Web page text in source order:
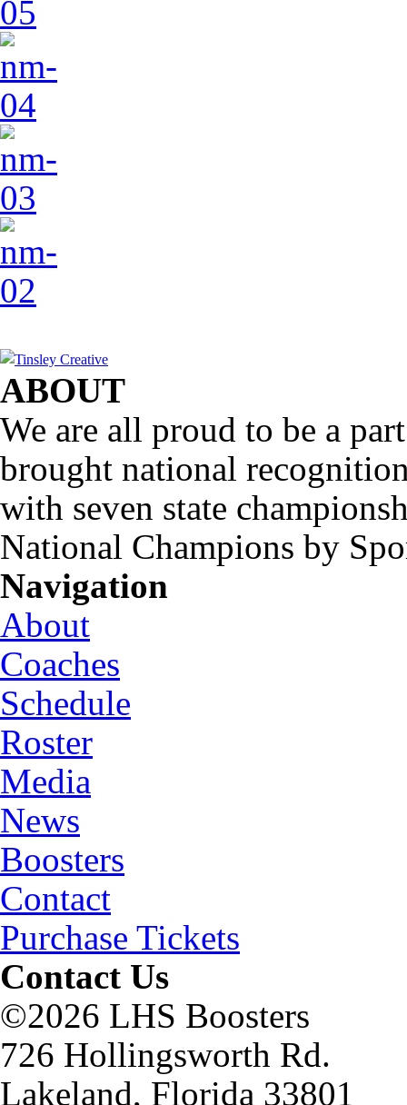
ABOUT
We are all proud to be a
brought national
with seven state
National Champions by
Navigation
About
Coaches
Schedule
Roster
Media
News
Boosters
Contact
Purchase Tickets
Contact Us
©2026 LHS Boosters
726 Hollingsworth Rd.
Lakeland, Florida 33801